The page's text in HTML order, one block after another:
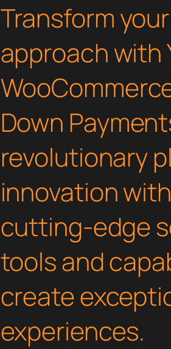
Transform
approach with
Down
revolutionary
innovation
cutting-edge
tools and
create
experiences.